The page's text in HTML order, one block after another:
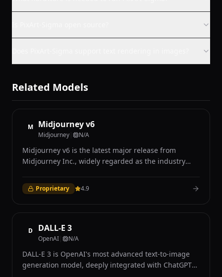
Related Models
M Midjourney v6
Midjourney N/A
Midjourney v6 is the latest major release from
Midjourney Inc., widely regarded as the industry
quality and photorealistic capabilities. Accessible
exclusively through Discord and the Midjourney web
interface, v6 introduced significant improvements in
prompt understanding, coherence, and image
quality over its predecessors. The model excels at
producing visually stunning images with remarkable
that many users describe as having a distinctive
cinematic quality. Midjourney v6 demonstrates
Proprietary 4.9
D DALL-E 3
OpenAI N/A
DALL-E 3 is OpenAI's most advanced text-to-image
generation model, deeply integrated with ChatGPT